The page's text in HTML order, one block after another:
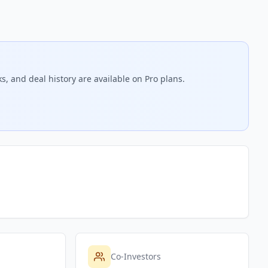
and deal history are available on Pro plans.
Co-Investors